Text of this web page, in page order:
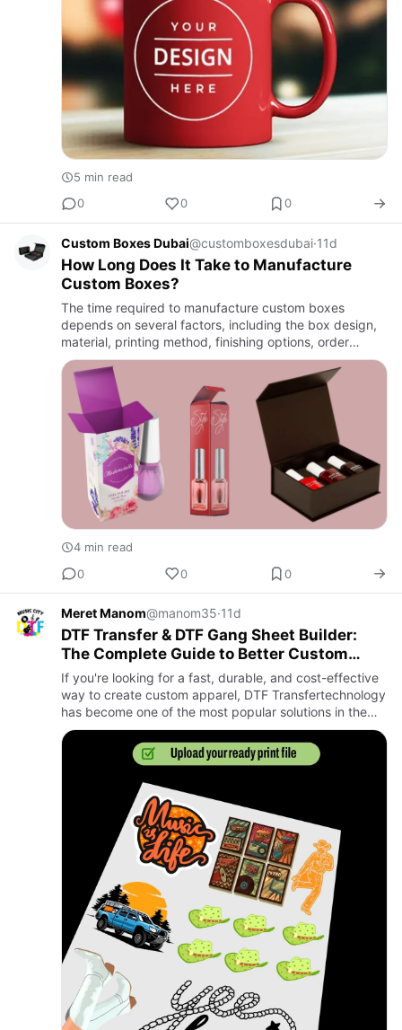
5 min read
0
0 0
Custom Boxes Dubai@customboxesdubai·11d
How Long Does It Take to Manufacture
Custom Boxes?
The time required to manufacture custom boxes
depends on several factors, including the box design,
material, printing method, finishing options, order
quantity, and production schedule. Every packaging
project is uniqu…
4 min read
0
0 0
Meret Manom@manom35·11d
DTF Transfer & DTF Gang Sheet Builder:
The Complete Guide to Better Custom
Apparel Printing
If you're looking for a fast, durable, and cost-effective
way to create custom apparel, DTF Transfertechnology
has become one of the most popular solutions in the
printing industry. Whether you're running a clothing
bra…